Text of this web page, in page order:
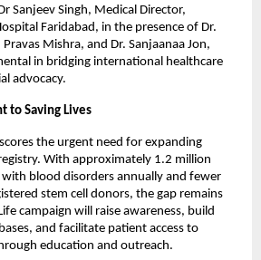
Sanjeev Singh, Medical Director,
Faridabad, in the presence of Dr.
Mishra, and Dr. Sanjaanaa Jon,
in bridging international healthcare
advocacy.
to Saving Lives
the urgent need for expanding
With approximately 1.2 million
blood disorders annually and fewer
stem cell donors, the gap remains
campaign will raise awareness, build
and facilitate patient access to
education and outreach.